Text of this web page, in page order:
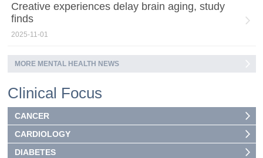
Creative experiences delay brain aging, study
finds
2025-11-01
MORE MENTAL HEALTH NEWS
Clinical Focus
CANCER
CARDIOLOGY
DIABETES